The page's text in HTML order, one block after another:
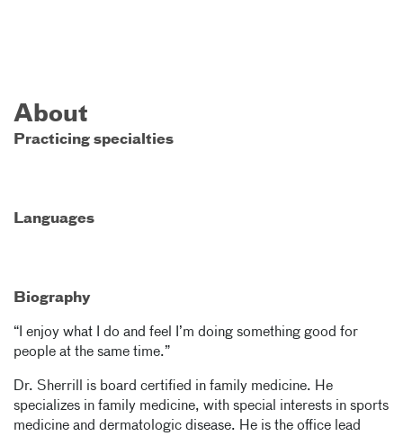
About
Practicing specialties
Languages
Biography
“I enjoy what I do and feel I’m doing something good for
people at the same time.”
Dr. Sherrill is board certified in family medicine. He
specializes in family medicine, with special interests in sports
medicine and dermatologic disease. He is the office lead